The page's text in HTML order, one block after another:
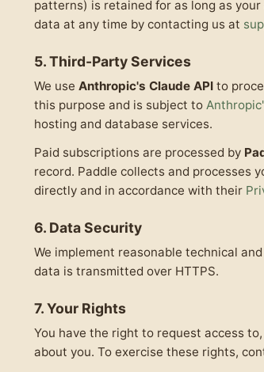
patterns) is retained for as long as
data at any time by contacting us at
5. Third-Party Services
We use Anthropic's Claude API to
this purpose and is subject to
hosting and database services.
Paid subscriptions are processed by
record. Paddle collects and processes
directly and in accordance with their
6. Data Security
We implement reasonable technical
data is transmitted over HTTPS.
7. Your Rights
You have the right to request access
about you. To exercise these rights,